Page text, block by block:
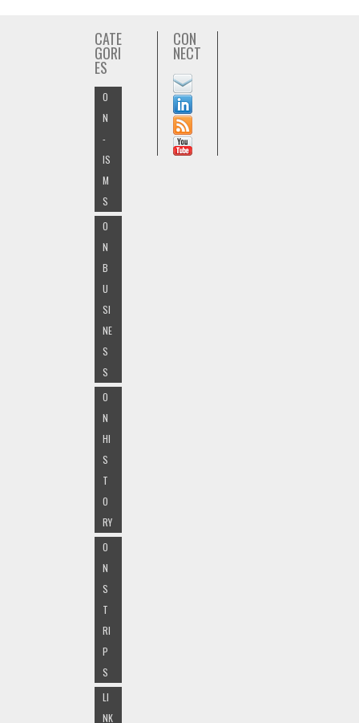
CATE
GORI
ES
O
N
-
IS
M
S
O
N
B
U
SI
NE
S
S
O
N
HI
S
T
O
RY
O
N
S
T
RI
P
S
LI
NK
CON
NECT